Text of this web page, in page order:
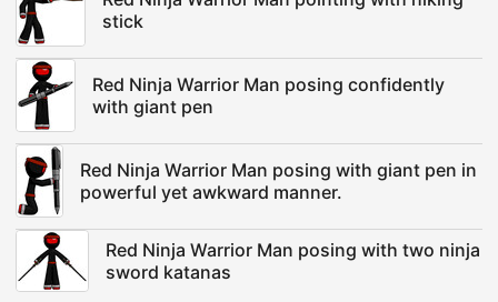
stick
Red Ninja Warrior Man posing confidently
with giant pen
Red Ninja Warrior Man posing with giant pen in
powerful yet awkward manner.
Red Ninja Warrior Man posing with two ninja
sword katanas